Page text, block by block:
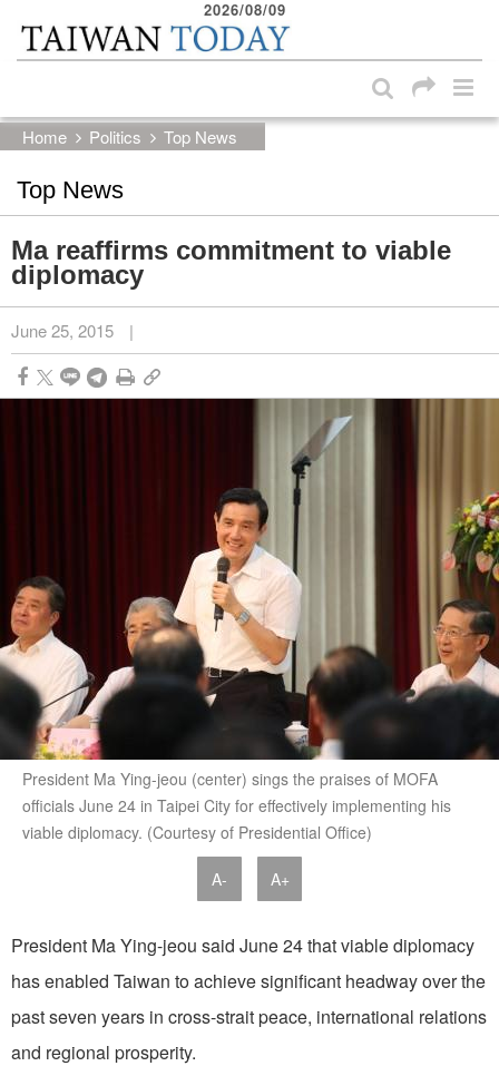
Skip to main content block
2026/08/09
Home Politics Top News
Top News
Ma reaffirms commitment to viable
diplomacy
June 25, 2015 |
President Ma Ying-jeou (center) sings the praises of MOFA
officials June 24 in Taipei City for effectively implementing his
viable diplomacy. (Courtesy of Presidential Office)
A- A+
President Ma Ying-jeou said June 24 that viable diplomacy
has enabled Taiwan to achieve significant headway over the
past seven years in cross-strait peace, international relations
and regional prosperity.